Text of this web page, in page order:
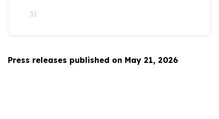
31
Press releases published on May 21, 2026